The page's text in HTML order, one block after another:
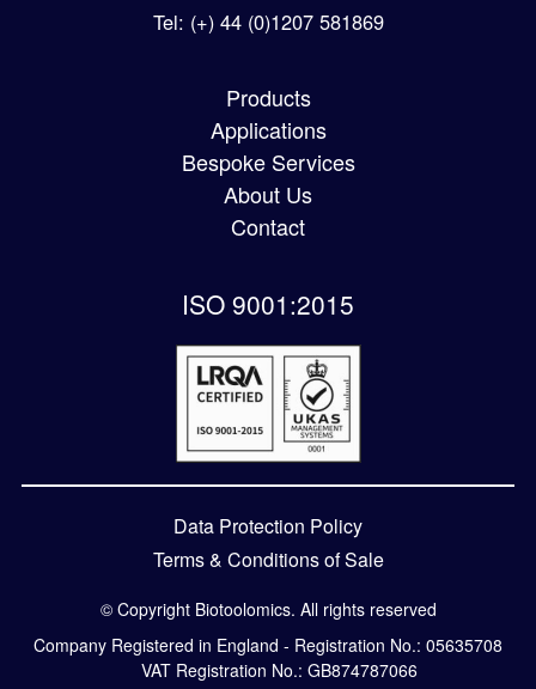
Tel: (+) 44 (0)1207 581869
Products
Applications
Bespoke Services
About Us
Contact
ISO 9001:2015
Data Protection Policy
Terms & Conditions of Sale
© Copyright Biotoolomics. All rights reserved
Company Registered in England - Registration No.: 05635708
VAT Registration No.: GB874787066